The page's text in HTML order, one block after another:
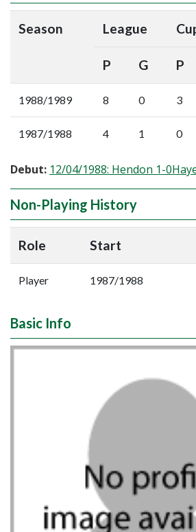
Season League
P G P
1988/1989 8 0 3
1987/1988 4 1 0
Debut: 12/04/1988: Hendon 1-
Non-Playing History
Role Start
Player 1987/1988
Basic Info